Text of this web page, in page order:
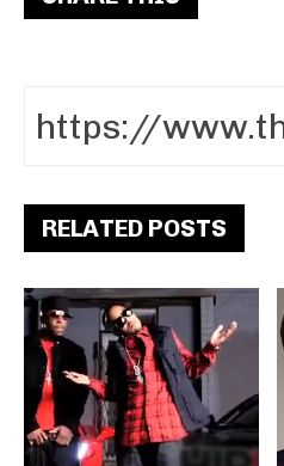
RELATED POSTS